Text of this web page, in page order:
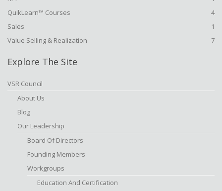
QuikLearn™ Courses
4
Sales
1
Value Selling & Realization
7
Explore The Site
VSR Council
About Us
Blog
Our Leadership
Board Of Directors
Founding Members
Workgroups
Education And Certification